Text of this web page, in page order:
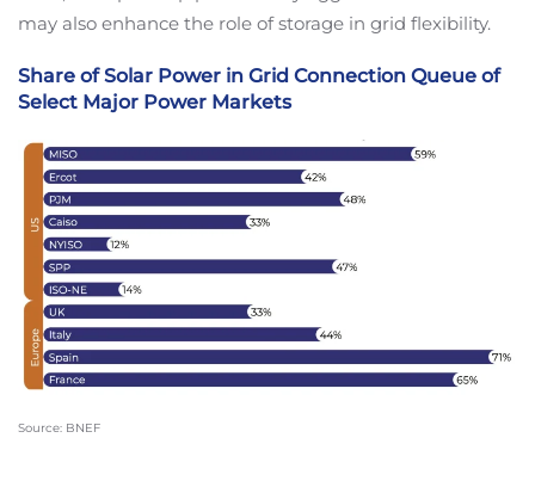
may also enhance the role of storage in grid flexibility.
Share of Solar Power in Grid Connection Queue of
Select Major Power Markets
Source: BNEF